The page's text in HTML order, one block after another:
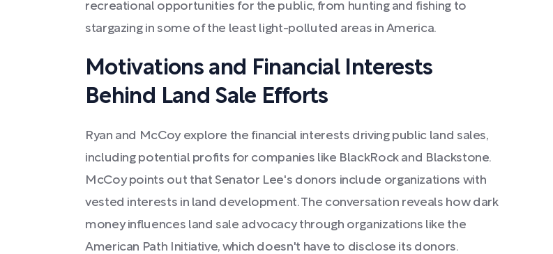
recreational opportunities for the public, from hunting and fishing to
stargazing in some of the least light-polluted areas in America.
Motivations and Financial Interests
Behind Land Sale Efforts
Ryan and McCoy explore the financial interests driving public land sales,
including potential profits for companies like BlackRock and Blackstone.
McCoy points out that Senator Lee's donors include organizations with
vested interests in land development. The conversation reveals how dark
money influences land sale advocacy through organizations like the
American Path Initiative, which doesn't have to disclose its donors.